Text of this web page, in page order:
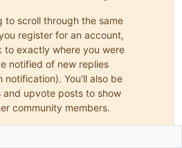
to scroll through the same
register for an account,
to exactly where you were
notified of new replies
notification). You'll also be
upvote posts to show
community members.